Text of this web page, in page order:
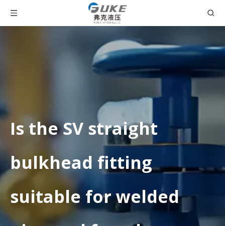
Is the SV straight
bulkhead fitting
suitable for welded